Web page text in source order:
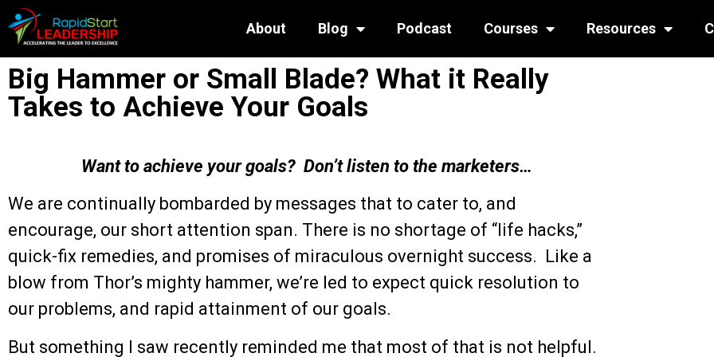
About Blog Podcast Courses Resources
Big Hammer or Small Blade? What it Really
Takes to Achieve Your Goals
Want to achieve your goals? Don’t listen to the marketers…
We are continually bombarded by messages that to cater to, and
encourage, our short attention span. There is no shortage of “life hacks,”
quick-fix remedies, and promises of miraculous overnight success. Like a
blow from Thor’s mighty hammer, we’re led to expect quick resolution to
our problems, and rapid attainment of our goals.
But something I saw recently reminded me that most of that is not helpful.